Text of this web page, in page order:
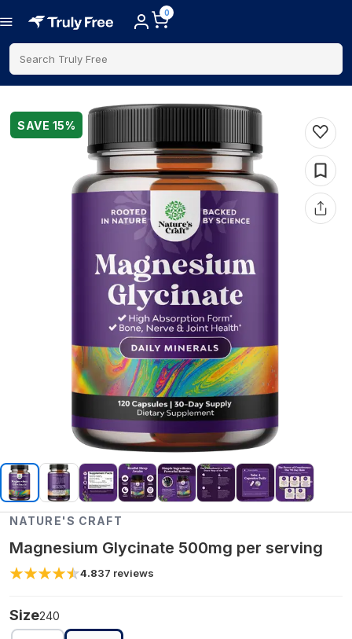
0
Search Truly Free
SAVE 15%
NATURE'S CRAFT
Magnesium Glycinate 500mg per serving
4.837 reviews
Size240